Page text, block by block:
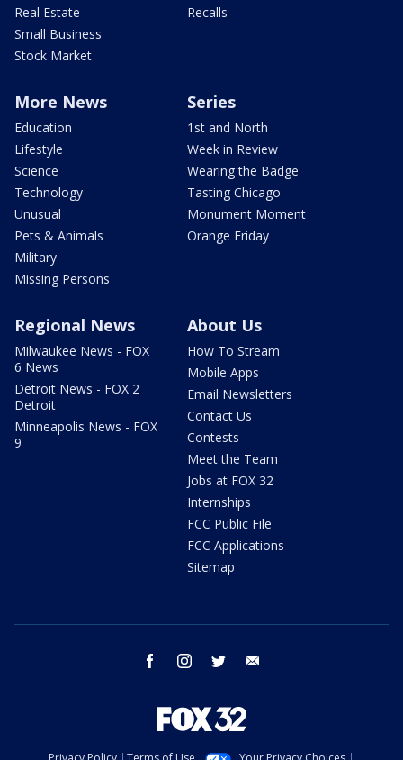
Real Estate
Small Business
Stock Market
Recalls
More News
Education
Lifestyle
Science
Technology
Unusual
Pets & Animals
Military
Missing Persons
Series
1st and North
Week in Review
Wearing the Badge
Tasting Chicago
Monument Moment
Orange Friday
Regional News
Milwaukee News - FOX
6 News
Detroit News - FOX 2
Detroit
Minneapolis News - FOX
9
About Us
How To Stream
Mobile Apps
Email Newsletters
Contact Us
Contests
Meet the Team
Jobs at FOX 32
Internships
FCC Public File
FCC Applications
Sitemap
facebook instagram twitter